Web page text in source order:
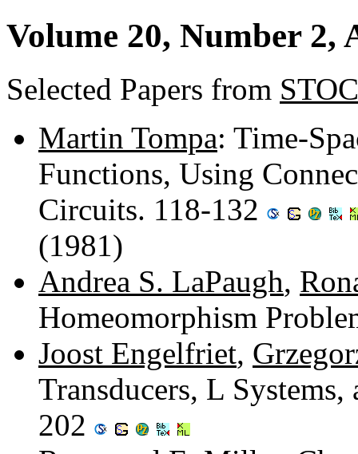
Volume 20, Number 2,
Selected Papers from
Martin Tompa: Time-
Functions, Using
Circuits. 118-132
(1981)
Andrea S. LaPaugh,
Homeomorphism
Joost Engelfriet,
Transducers, L
202